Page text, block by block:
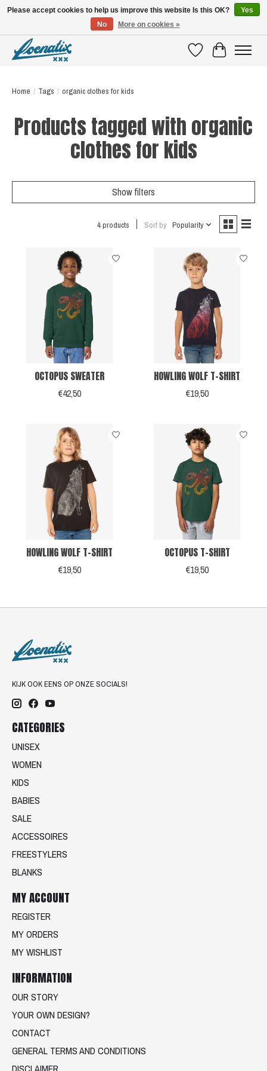
WishlistCart
Home / Tags / organic clothes for kids
Products tagged with organic
clothes for kids
Show filters
4 products Sort by Popularity
OCTOPUS SWEATER
€42,50
HOWLING WOLF T-SHIRT
€19,50
HOWLING WOLF T-SHIRT
€19,50
OCTOPUS T-SHIRT
€19,50
KIJK OOK EENS OP ONZE SOCIALS!
CATEGORIES
UNISEX
WOMEN
KIDS
BABIES
SALE
ACCESSOIRES
FREESTYLERS
BLANKS
MY ACCOUNT
REGISTER
MY ORDERS
MY WISHLIST
INFORMATION
OUR STORY
YOUR OWN DESIGN?
CONTACT
GENERAL TERMS AND CONDITIONS
Please accept cookies to help us improve this website Is this OK?
Yes
No
More on cookies »